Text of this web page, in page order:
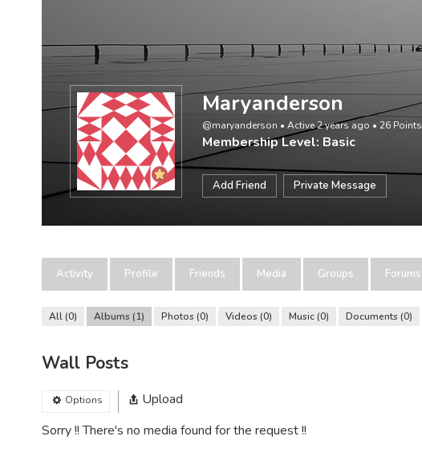
Maryanderson
@maryanderson • Active 2 years ago • 26 Points
Membership Level: Basic
Add Friend Private Message
Activity Profile Friends Media Groups Forums
All 0 Albums 1 Photos 0 Videos 0 Music 0 Documents 0
Wall Posts
Options
Upload
Sorry !! There's no media found for the request !!